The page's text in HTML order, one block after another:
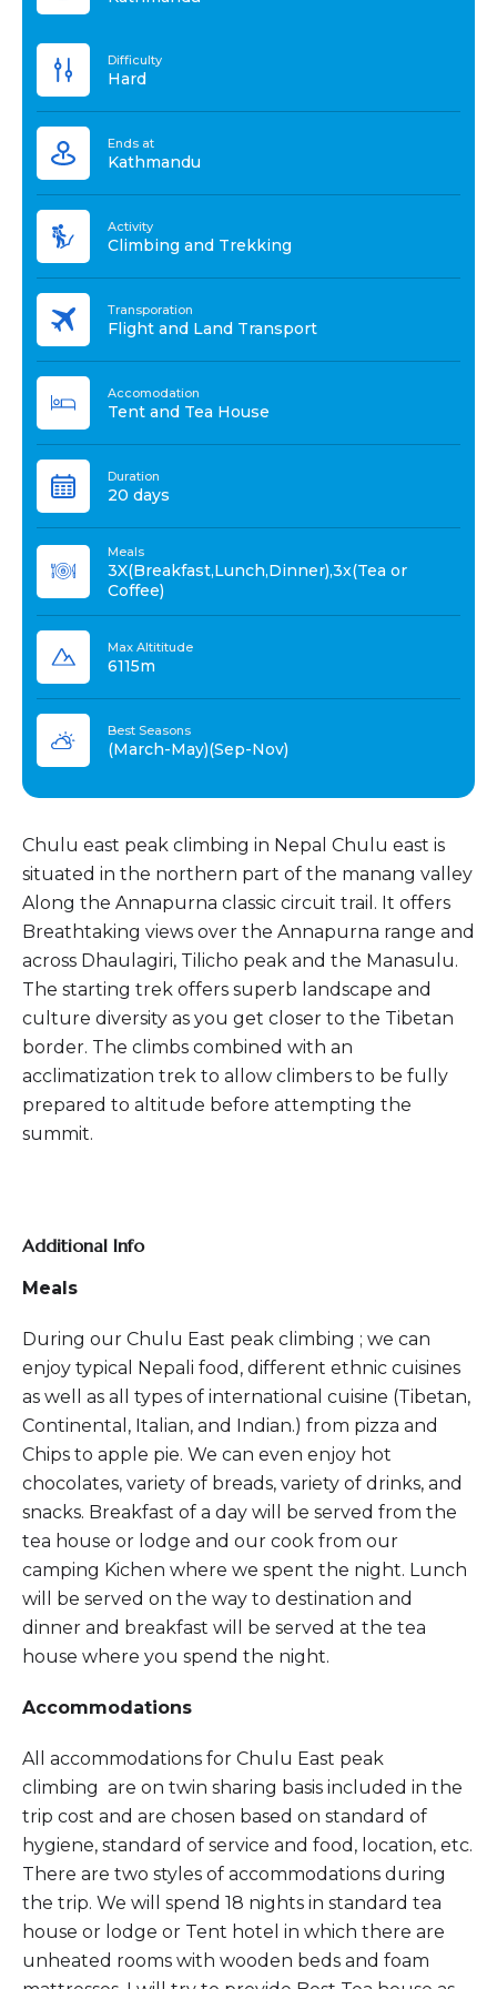
Difficulty
Hard
Ends at
Kathmandu
Activity
Climbing and Trekking
Transporation
Flight and Land Transport
Accomodation
Tent and Tea House
Duration
20 days
Meals
3X(Breakfast,Lunch,Dinner),3x(Tea or
Coffee)
Max Altititude
6115m
Best Seasons
(March-May)(Sep-Nov)
Chulu east peak climbing in Nepal Chulu east is
situated in the northern part of the manang valley
Along the Annapurna classic circuit trail. It offers
Breathtaking views over the Annapurna range and
across Dhaulagiri, Tilicho peak and the Manasulu.
The starting trek offers superb landscape and
culture diversity as you get closer to the Tibetan
border. The climbs combined with an
acclimatization trek to allow climbers to be fully
prepared to altitude before attempting the
summit.
Additional Info
Meals
During our Chulu East peak climbing ; we can
enjoy typical Nepali food, different ethnic cuisines
as well as all types of international cuisine (Tibetan,
Continental, Italian, and Indian.) from pizza and
Chips to apple pie. We can even enjoy hot
chocolates, variety of breads, variety of drinks, and
snacks. Breakfast of a day will be served from the
tea house or lodge and our cook from our
camping Kichen where we spent the night. Lunch
will be served on the way to destination and
dinner and breakfast will be served at the tea
house where you spend the night.
Accommodations
All accommodations for Chulu East peak
climbing are on twin sharing basis included in the
trip cost and are chosen based on standard of
hygiene, standard of service and food, location, etc.
There are two styles of accommodations during
the trip. We will spend 18 nights in standard tea
house or lodge or Tent hotel in which there are
unheated rooms with wooden beds and foam